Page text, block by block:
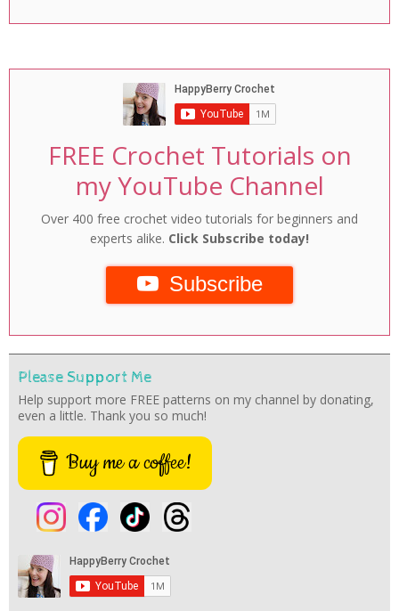
FREE Crochet Tutorials on
my YouTube Channel
Over 400 free crochet video tutorials for beginners and
experts alike. Click Subscribe today!
Subscribe
Please Support Me
Help support more FREE patterns on my channel by donating,
even a little. Thank you so much!
Buy me a coffee!